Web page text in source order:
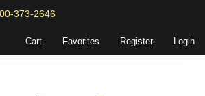
373-2646
Cart Favorites Register Login